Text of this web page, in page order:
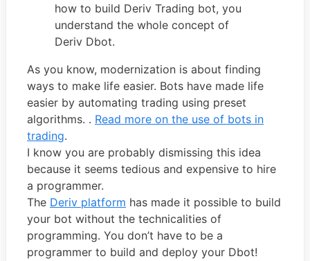
how to build Deriv Trading bot, you
understand the whole concept of
Deriv Dbot.
As you know, modernization is about finding
ways to make life easier. Bots have made life
easier by automating trading using preset
algorithms. . Read more on the use of bots in
trading.
I know you are probably dismissing this idea
because it seems tedious and expensive to hire
a programmer.
The Deriv platform has made it possible to build
your bot without the technicalities of
programming. You don’t have to be a
programmer to build and deploy your Dbot!